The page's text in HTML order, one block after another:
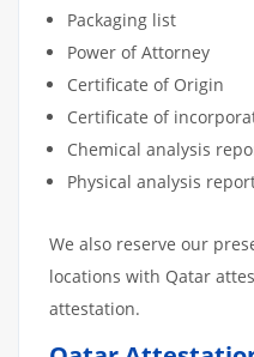
Packaging list
Power of Attorney
Certificate of Origin
Certificate of
Chemical analysis
Physical analysis
We also reserve our
locations with Qatar
attestation.